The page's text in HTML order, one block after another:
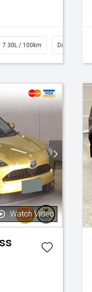
7.30L / 100km Diesel
Watch Video